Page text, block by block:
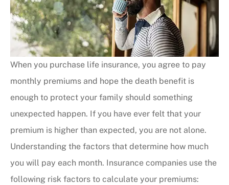
When you purchase life insurance, you agree to pay
monthly premiums and hope the death benefit is
enough to protect your family should something
unexpected happen. If you have ever felt that your
premium is higher than expected, you are not alone.
Understanding the factors that determine how much
you will pay each month. Insurance companies use the
following risk factors to calculate your premiums: